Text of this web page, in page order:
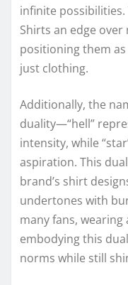
infinite
Shirts an edge
positioning them
just clothing.
Additionally, the
duality—“hell”
intensity, while
aspiration. This
brand’s shirt
undertones with
many fans, wearing
embodying this
norms while still